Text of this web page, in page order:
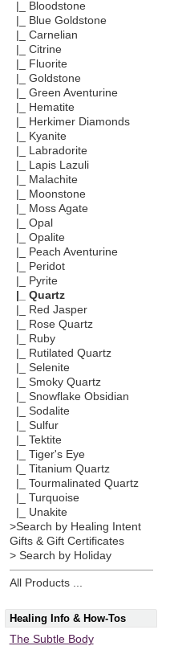
|_ Bloodstone
|_ Blue Goldstone
|_ Carnelian
|_ Citrine
|_ Fluorite
|_ Goldstone
|_ Green Aventurine
|_ Hematite
|_ Herkimer Diamonds
|_ Kyanite
|_ Labradorite
|_ Lapis Lazuli
|_ Malachite
|_ Moonstone
|_ Moss Agate
|_ Opal
|_ Opalite
|_ Peach Aventurine
|_ Peridot
|_ Pyrite
|_ Quartz
|_ Red Jasper
|_ Rose Quartz
|_ Ruby
|_ Rutilated Quartz
|_ Selenite
|_ Smoky Quartz
|_ Snowflake Obsidian
|_ Sodalite
|_ Sulfur
|_ Tektite
|_ Tiger's Eye
|_ Titanium Quartz
|_ Tourmalinated Quartz
|_ Turquoise
|_ Unakite
>Search by Healing Intent
Gifts & Gift Certificates
> Search by Holiday
All Products ...
Healing Info & How-Tos
The Subtle Body